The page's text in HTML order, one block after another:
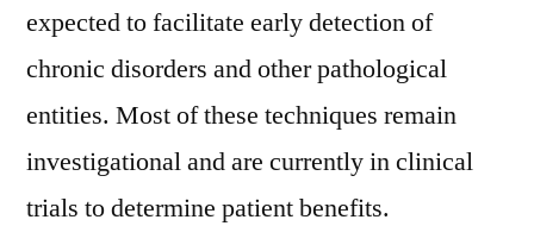
expected to facilitate early detection of
chronic disorders and other pathological
entities. Most of these techniques remain
investigational and are currently in clinical
trials to determine patient benefits.